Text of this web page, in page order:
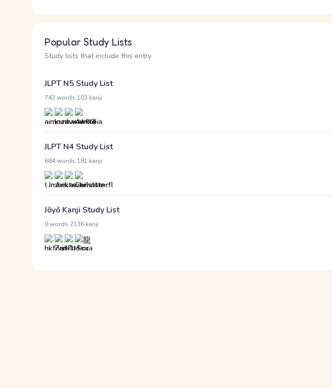
Popular Study Lists
Study lists that include this entry
JLPT N5 Study List
743 words 103 kanji
JLPT N4 Study List
684 words 181 kanji
Jōyō Kanji Study List
0 words 2136 kanji